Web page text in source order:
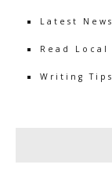
Latest News
Read Local
Writing Tips